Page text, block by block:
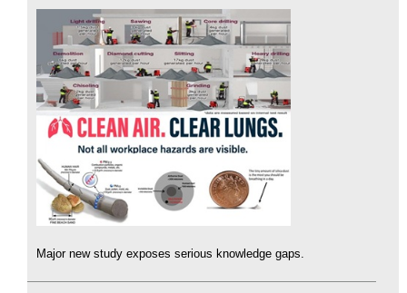
Major new study exposes serious knowledge gaps.